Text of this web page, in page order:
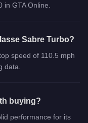
GTA Online.
Sabre Turbo?
speed of 110.5 mph
data.
buying?
performance for its